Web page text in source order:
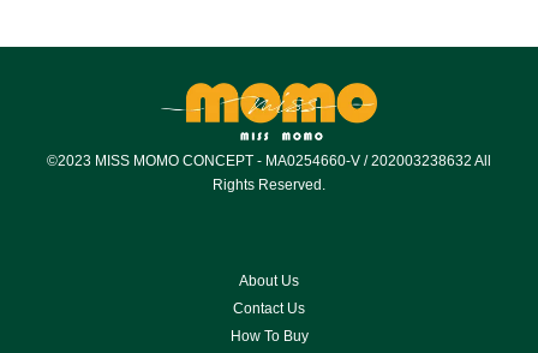
©2023 MISS MOMO CONCEPT - MA0254660-V / 202003238632 All
Rights Reserved.
About Us
Contact Us
How To Buy